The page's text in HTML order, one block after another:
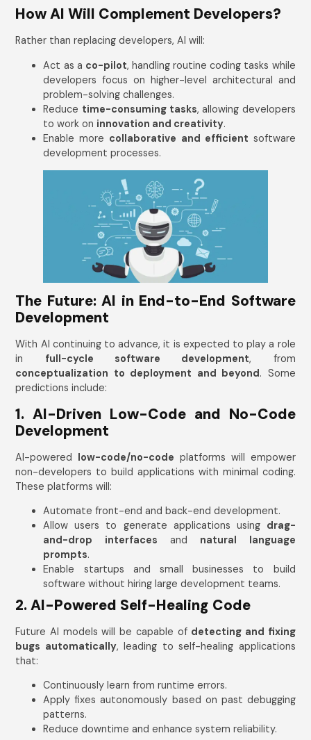
How AI Will Complement Developers?
Rather than replacing developers, AI will:
Act as a co-pilot, handling routine coding tasks while
developers focus on higher-level architectural and
problem-solving challenges.
Reduce time-consuming tasks, allowing developers
to work on innovation and creativity.
Enable more collaborative and efficient software
development processes.
The Future: AI in End-to-End Software
Development
With AI continuing to advance, it is expected to play a role
in full-cycle software development, from
conceptualization to deployment and beyond. Some
predictions include:
1. AI-Driven Low-Code and No-Code
Development
AI-powered low-code/no-code platforms will empower
non-developers to build applications with minimal coding.
These platforms will:
Automate front-end and back-end development.
Allow users to generate applications using drag-
and-drop interfaces and natural language
prompts.
Enable startups and small businesses to build
software without hiring large development teams.
2. AI-Powered Self-Healing Code
Future AI models will be capable of detecting and fixing
bugs automatically, leading to self-healing applications
that:
Continuously learn from runtime errors.
Apply fixes autonomously based on past debugging
patterns.
Reduce downtime and enhance system reliability.
Get In Touch
*
India
+91
Submit